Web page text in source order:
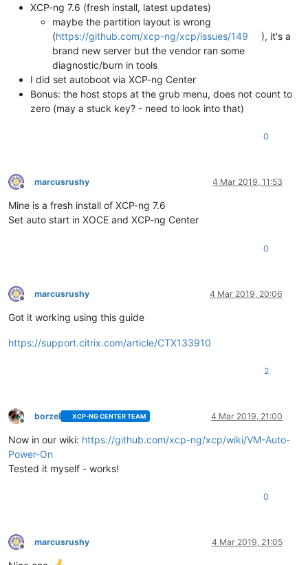
XCP-ng 7.6 (fresh install, latest updates)
maybe the partition layout is wrong
(https://github.com/xcp-ng/xcp/issues/149
), it's a
brand new server but the vendor ran some
diagnostic/burn in tools
I did set autoboot via XCP-ng Center
Bonus: the host stops at the grub menu, does not count to
zero (may a stuck key? - need to look into that)
0
Offline
marcusrushy 4 Mar 2019, 11:53
Mine is a fresh install of XCP-ng 7.6
Set auto start in XOCE and XCP-ng Center
0
Offline
marcusrushy 4 Mar 2019, 20:06
Got it working using this guide
https://support.citrix.com/article/CTX133910
2
Offline
borzel XCP-NG CENTER TEAM 4 Mar 2019, 21:00
Now in our wiki: https://github.com/xcp-ng/xcp/wiki/VM-Auto-
Power-On
Tested it myself - works!
0
Offline
marcusrushy 4 Mar 2019, 21:05